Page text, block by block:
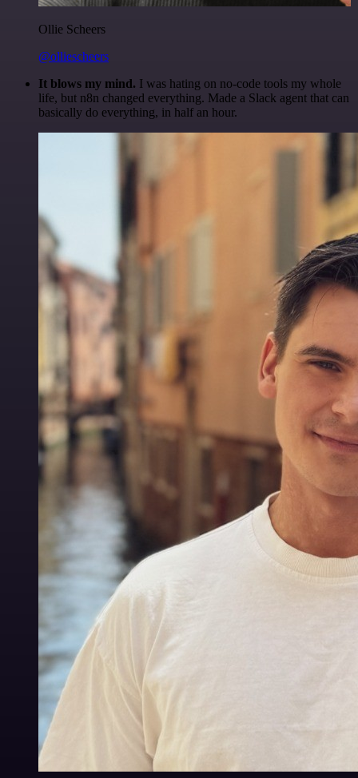
Ollie Scheers
@olliescheers
It blows my mind. I was hating on no-code tools my whole
life, but n8n changed everything. Made a Slack agent that can
basically do everything, in half an hour.